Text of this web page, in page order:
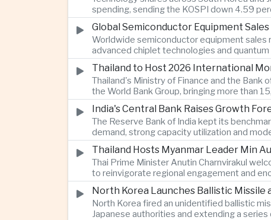
spending, sending the KOSPI down 4.59
Global Semiconductor Equipment
Worldwide semiconductor equipment sales
advanced chiplet technologies and
Thailand to Host 2026 International
Thailand's Ministry of Finance and the Bank
the World Bank Group, bringing more than
India's Central Bank Raises Growth
The Reserve Bank of India kept its
demand, strong capacity utilization and
Thailand Hosts Myanmar Leader Min
Thai Prime Minister Anutin Charnvirakul
to reinvigorate regional engagement and
North Korea Launches Ballistic Missile
North Korea fired an unidentified ballistic
Japanese authorities and extending a